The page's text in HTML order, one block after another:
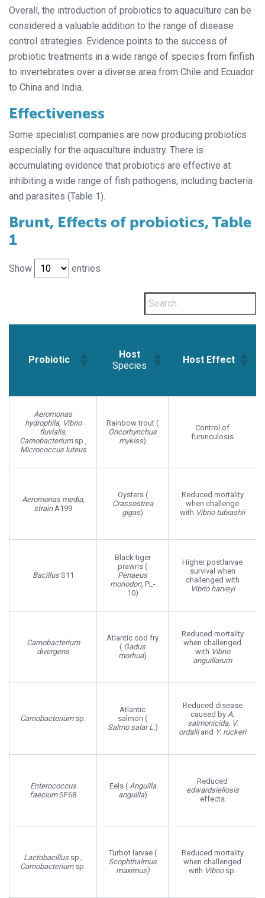
Overall, the introduction of probiotics to aquaculture can be
considered a valuable addition to the range of disease
control strategies. Evidence points to the success of
probiotic treatments in a wide range of species from finfish
to invertebrates over a diverse area from Chile and Ecuador
to China and India.
Effectiveness
Some specialist companies are now producing probiotics
especially for the aquaculture industry. There is
accumulating evidence that probiotics are effective at
inhibiting a wide range of fish pathogens, including bacteria
and parasites (Table 1).
Brunt, Effects of probiotics, Table
1
Show entries
Probiotic
Host
Species
Host Effect
Aeromonas
hydrophila, Vibrio
fluvialis,
Carnobacteriumsp.,
Micrococcus luteus
Rainbow trout (
Oncorhynchus
mykiss)
Control of
furunculosis
Aeromonas media,
strainA199
Oysters (
Crassostrea
gigas)
Reduced mortality
when challenge
with Vibrio tubiashii
BacillusS11
Black tiger
prawns (
Penaeus
monodon, PL-
10)
Higher postlarvae
survival when
challenged with
Vibrio harveyi
Carnobacterium
divergens
Atlantic cod fry
( Gadus
morhua)
Reduced mortality
when challenged
with Vibrio
anguillarum
Carnobacteriumsp.
Atlantic
salmon (
Salmo salar L.)
Reduced disease
caused by A.
salmonicida, V.
ordaliiand Y. ruckeri
Enterococcus
faeciumSF68
Eels ( Anguilla
anguilla)
Reduced
edwardsiellosis
effects
Lactobacillussp.,
Carnobacteriumsp.
Turbot larvae (
Scophthalmus
maximus)
Reduced mortality
when challenged
with Vibrio sp.